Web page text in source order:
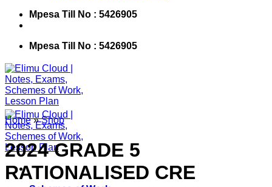
Mpesa Till No : 5426905
Mpesa Till No : 5426905
Home » Shop
2024 GRADE 5
RATIONALISED CRE